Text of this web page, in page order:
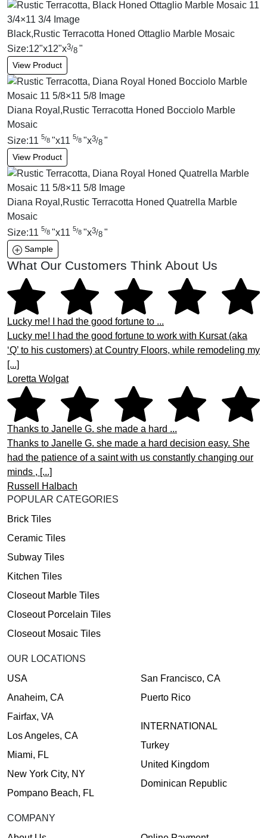
Black,Rustic Terracotta Honed Ottaglio Marble Mosaic
Size:12"x12"x3/8 "
View Product
Diana Royal,Rustic Terracotta Honed Bocciolo Marble
Mosaic
Size:11 5/8 "x11 5/8 "x3/8 "
View Product
Diana Royal,Rustic Terracotta Honed Quatrella Marble
Mosaic
Size:11 5/8 "x11 5/8 "x3/8 "
Sample
What Our Customers Think About Us
Lucky me! I had the good fortune to ...
Lucky me! I had the good fortune to work with Kursat (aka
‘Q’ to his customers) at Country Floors, while remodeling my
[...]
Loretta Wolgat
Thanks to Janelle G. she made a hard ...
Thanks to Janelle G. she made a hard decision easy. She
had the patience of a saint with us constantly changing our
minds , [...]
Russell Halbach
POPULAR CATEGORIES
Brick Tiles
Ceramic Tiles
Subway Tiles
Kitchen Tiles
Closeout Marble Tiles
Closeout Porcelain Tiles
Closeout Mosaic Tiles
OUR LOCATIONS
USA
Anaheim, CA
Fairfax, VA
Los Angeles, CA
Miami, FL
New York City, NY
Pompano Beach, FL
San Francisco, CA
Puerto Rico
INTERNATIONAL
Turkey
United Kingdom
Dominican Republic
COMPANY